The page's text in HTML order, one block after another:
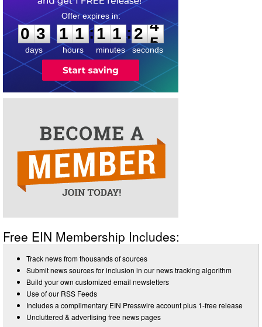
0
3
3
days
1
1
1
1
hours
:
1
1
1
1
minutes
:2
4
4
seconds
Free EIN Membership Includes:
Track news from thousands of sources
Submit news sources for inclusion in our news tracking algorithm
Build your own customized email newsletters
Use of our RSS Feeds
Includes a complimentary EIN Presswire account plus 1-free release
Uncluttered & advertising free news pages